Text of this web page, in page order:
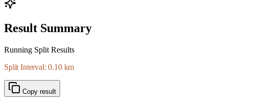
Result Summary
Running Split Results
Split Interval: 0.10 km
Copy result